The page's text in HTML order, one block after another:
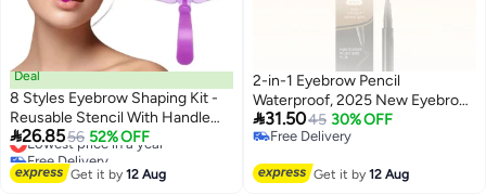
Deal
8 Styles Eyebrow Shaping Kit -
Reusable Stencil With Handle
And Strap, Template For
Beginners Washable
26.8556 52% OFF
Lowest price in a year
Free Delivery
Lowest price in a year
Get it by12 Aug
2-in-1 Eyebrow Pencil
Waterproof, 2025 New Eyebrow
Pencil ,Create Natural Hair-Like
Brows, Last All-Day,
31.5045 30% OFF
Free Delivery
Get it by12 Aug